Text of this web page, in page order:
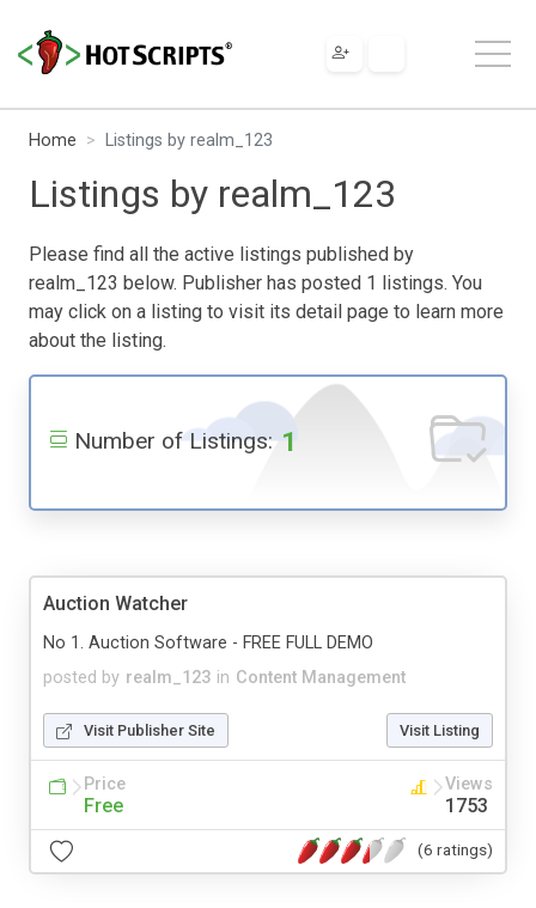
Home Listings by realm_123
Listings by realm_123
Please find all the active listings published by
realm_123 below. Publisher has posted 1 listings. You
may click on a listing to visit its detail page to learn more
about the listing.
Number of Listings: 1
Auction Watcher
posted by realm_123 in Content Management
No 1. Auction Software - FREE FULL DEMO
Visit Publisher Site Visit Listing
Price
Free
Views
1753
(6 ratings)